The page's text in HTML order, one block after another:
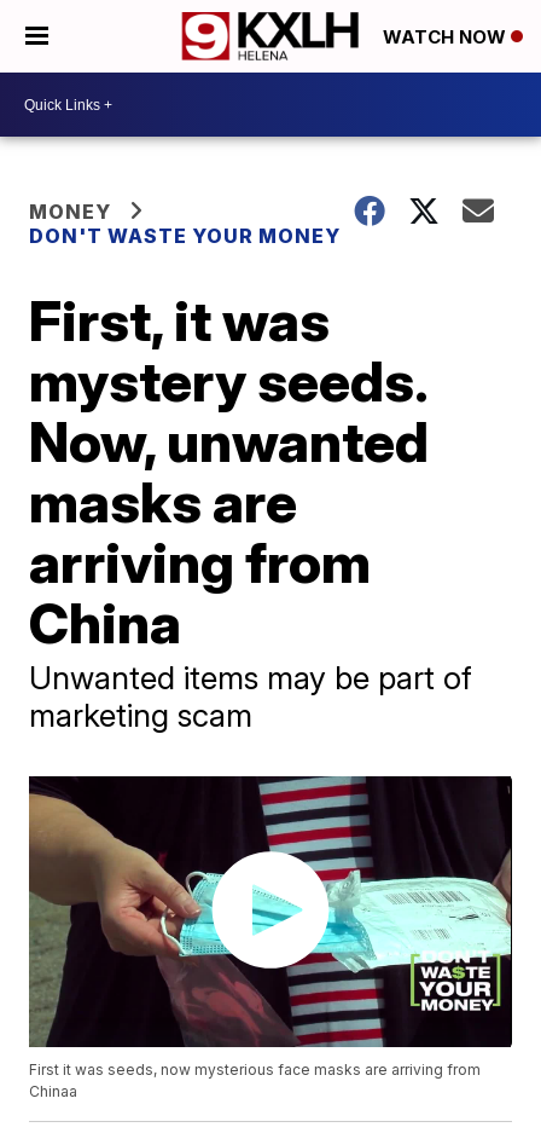
WATCH NOW
MONEY
DON'T WASTE YOUR MONEY
First, it was
mystery seeds.
Now, unwanted
masks are
arriving from
China
Unwanted items may be part of
marketing scam
First it was seeds, now mysterious face masks are arriving from
Chinaa